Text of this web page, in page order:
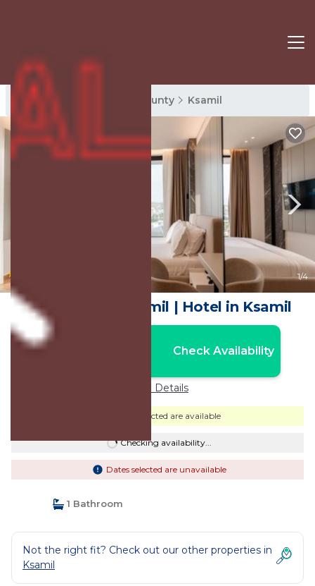
Ksamil Rentals Vlore County Ksamil
1/4
Nobbu Hotel Ksamil | Hotel in Ksamil
Check Availability
Price Details
Dates selected are available
Checking availability...
Dates selected are unavailable
1 Bathroom
Not the right fit? Check out our other properties in
Ksamil